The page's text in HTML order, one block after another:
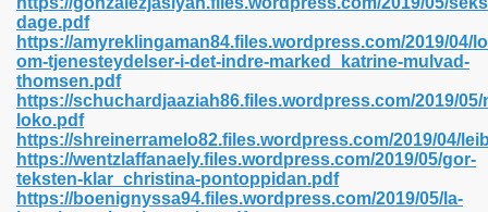
dage.pdf
https://amyreklingaman84.files.wordpress.com/2019/04/
om-tjenesteydelser-i-det-indre-marked_katrine-mulvad-
thomsen.pdf
https://schuchardjaaziah86.files.wordpress.com/2019/05/
loko.pdf
https://shreinerramelo82.files.wordpress.com/2019/04/
https://wentzlaffanaely.files.wordpress.com/2019/05/gor-
teksten-klar_christina-pontoppidan.pdf
https://boenignyssa94.files.wordpress.com/2019/05/la-
593